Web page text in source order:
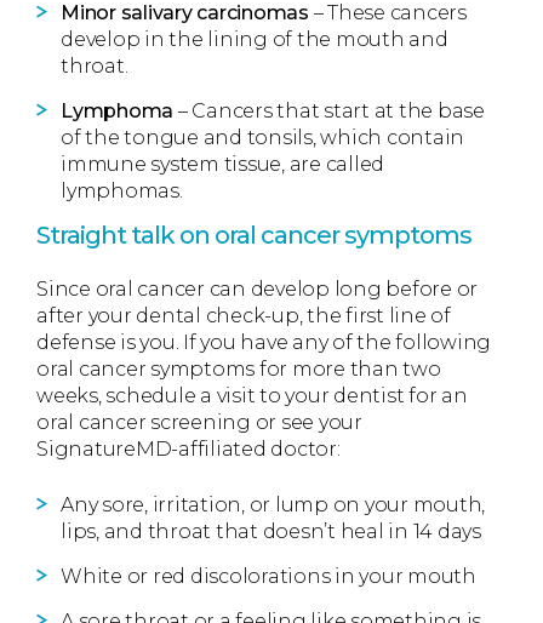
Minor salivary carcinomas – These cancers
develop in the lining of the mouth and
throat.
Lymphoma – Cancers that start at the base
of the tongue and tonsils, which contain
immune system tissue, are called
lymphomas.
Straight talk on oral cancer symptoms
Since oral cancer can develop long before or
after your dental check-up, the first line of
defense is you. If you have any of the following
oral cancer symptoms for more than two
weeks, schedule a visit to your dentist for an
oral cancer screening or see your
SignatureMD-affiliated doctor:
Any sore, irritation, or lump on your mouth,
lips, and throat that doesn’t heal in 14 days
White or red discolorations in your mouth